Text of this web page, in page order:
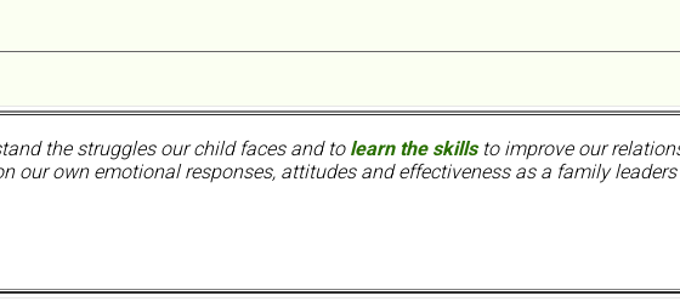
the struggles our child faces and to learn the skillsto improve our
our own emotional responses, attitudes and effectiveness as a family leaders